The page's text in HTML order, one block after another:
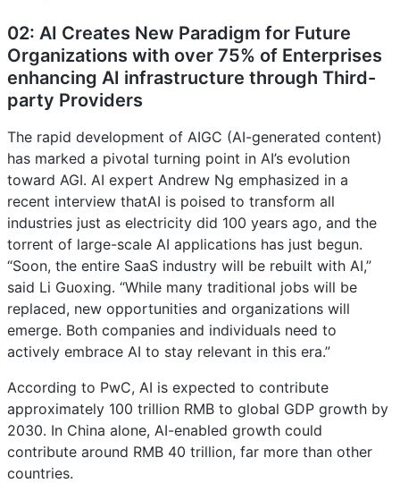
02: AI Creates New Paradigm for Future
Organizations with over 75% of Enterprises
enhancing AI infrastructure through Third-
party Providers
The rapid development of AIGC (AI-generated content)
has marked a pivotal turning point in AI’s evolution
toward AGI. AI expert Andrew Ng emphasized in a
recent interview thatAI is poised to transform all
industries just as electricity did 100 years ago, and the
torrent of large-scale AI applications has just begun.
“Soon, the entire SaaS industry will be rebuilt with AI,”
said Li Guoxing. “While many traditional jobs will be
replaced, new opportunities and organizations will
emerge. Both companies and individuals need to
actively embrace AI to stay relevant in this era.”
According to PwC, AI is expected to contribute
approximately 100 trillion RMB to global GDP growth by
2030. In China alone, AI-enabled growth could
contribute around RMB 40 trillion, far more than other
countries.